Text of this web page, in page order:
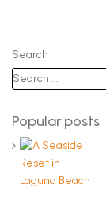
Search
Popular posts